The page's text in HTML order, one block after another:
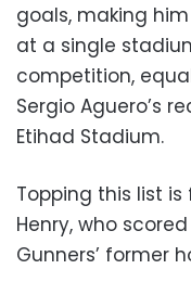
goals, making
at a single
competition,
Sergio Aguero’s
Etihad Stadium.
Topping this list
Henry, who
Gunners’ former